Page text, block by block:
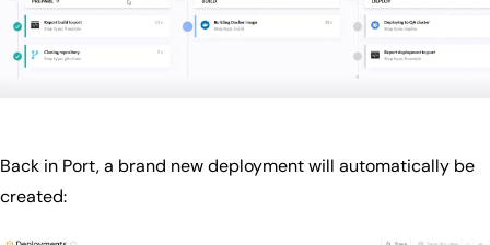
Back in Port, a brand new deployment will automatically be
created: